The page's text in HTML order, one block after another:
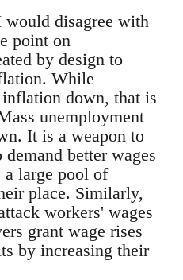
would disagree with
point on
by design to
While
down, that is
unemployment
It is a weapon to
better wages
a large pool of
place. Similarly,
workers' wages
grant wage rises
by increasing their